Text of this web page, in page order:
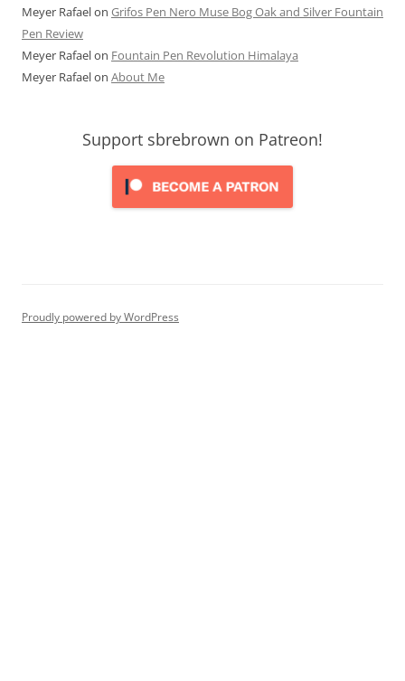
Meyer Rafaelon Grifos Pen Nero Muse Bog Oak and Silver Fountain
Pen Review
Meyer Rafaelon Fountain Pen Revolution Himalaya
Meyer Rafaelon About Me
Support sbrebrown on Patreon!
Proudly powered by WordPress